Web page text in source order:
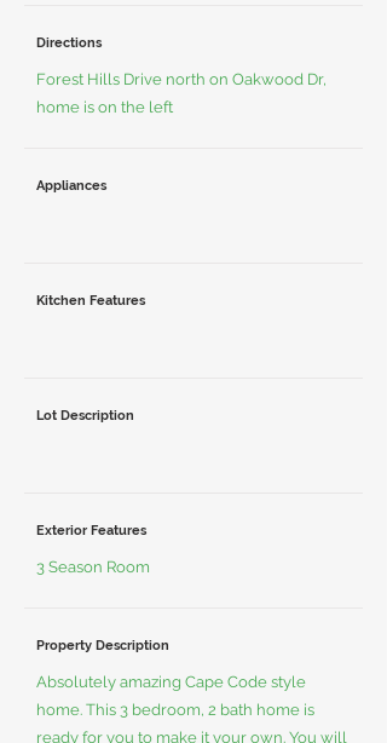
Directions
Forest Hills Drive north on Oakwood Dr,
home is on the left
Appliances
Kitchen Features
Lot Description
Exterior Features
3 Season Room
Property Description
Absolutely amazing Cape Code style
home. This 3 bedroom, 2 bath home is
ready for you to make it your own. You will